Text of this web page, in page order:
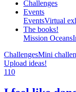
Challenges
Events
EventsVirtual
The books!
Mission Oceans
ChallengesMini
Upload ideas!
110